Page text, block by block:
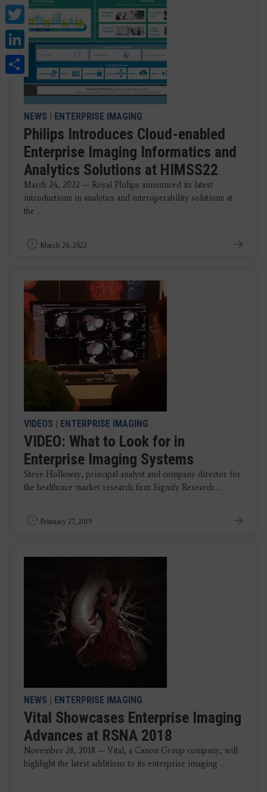
Twitter
LinkedIn
Share
NEWS | ENTERPRISE IMAGING
Philips Introduces Cloud-enabled
Enterprise Imaging Informatics and
Analytics Solutions at HIMSS22
March 24, 2022 — Royal Philips announced its latest
introductions in analytics and interoperability solutions at
the ...
March 24, 2022
VIDEOS | ENTERPRISE IMAGING
VIDEO: What to Look for in
Enterprise Imaging Systems
Steve Holloway, principal analyst and company director for
the healthcare market research firm Signify Research ...
February 27, 2019
NEWS | ENTERPRISE IMAGING
Vital Showcases Enterprise Imaging
Advances at RSNA 2018
November 28, 2018 — Vital, a Canon Group company, will
highlight the latest additions to its enterprise imaging ...